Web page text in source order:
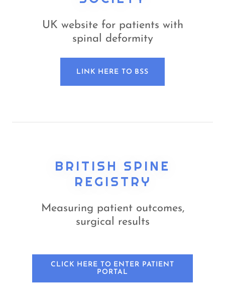
UK website for patients with
spinal deformity
LINK HERE TO BSS
BRITISH SPINE
REGISTRY
Measuring patient outcomes,
surgical results
CLICK HERE TO ENTER PATIENT
PORTAL